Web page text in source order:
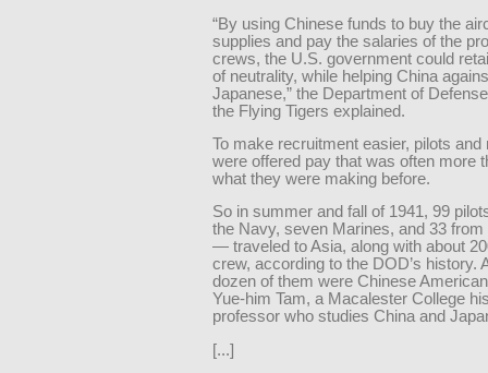
“By using Chinese funds to buy the
supplies and pay the salaries of the
crews, the U.S. government could
of neutrality, while helping China
Japanese,” the Department of
the Flying Tigers explained.
To make recruitment easier, pilots
were offered pay that was often more
what they were making before.
So in summer and fall of 1941, 99
the Navy, seven Marines, and 33 from
— traveled to Asia, along with about
crew, according to the DOD’s history.
dozen of them were Chinese
Yue-him Tam, a Macalester College
professor who studies China and
[...]